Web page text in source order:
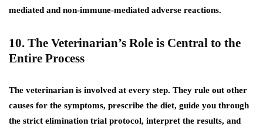
mediated and non-immune-mediated adverse reactions.
10. The Veterinarian’s Role is Central to the
Entire Process
The veterinarian is involved at every step. They rule out other
causes for the symptoms, prescribe the diet, guide you through
the strict elimination trial protocol, interpret the results, and